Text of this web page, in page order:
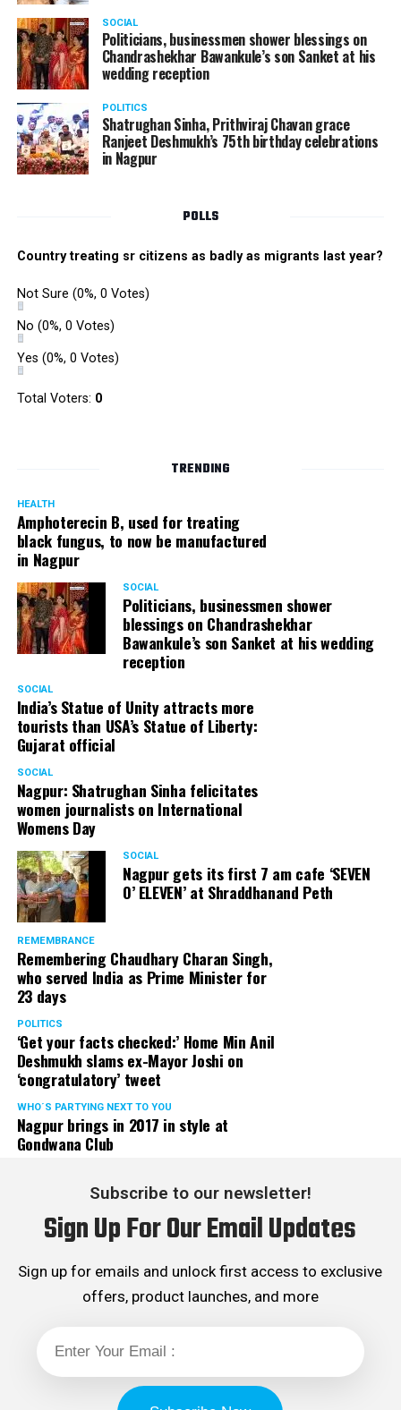
SOCIAL
Politicians, businessmen shower blessings on
Chandrashekhar Bawankule’s son Sanket at his
wedding reception
POLITICS
Shatrughan Sinha, Prithviraj Chavan grace
Ranjeet Deshmukh’s 75th birthday celebrations
in Nagpur
POLLS
Country treating sr citizens as badly as migrants last year?
Not Sure (0%, 0 Votes)
No (0%, 0 Votes)
Yes (0%, 0 Votes)
Total Voters: 0
TRENDING
HEALTH
Amphoterecin B, used for treating
black fungus, to now be manufactured
in Nagpur
SOCIAL
Politicians, businessmen shower
blessings on Chandrashekhar
Bawankule’s son Sanket at his wedding
reception
SOCIAL
India’s Statue of Unity attracts more
tourists than USA’s Statue of Liberty:
Gujarat official
SOCIAL
Nagpur: Shatrughan Sinha felicitates
women journalists on International
Womens Day
SOCIAL
Nagpur gets its first 7 am cafe ‘SEVEN
O’ ELEVEN’ at Shraddhanand Peth
REMEMBRANCE
Remembering Chaudhary Charan Singh,
who served India as Prime Minister for
23 days
POLITICS
‘Get your facts checked:’ Home Min Anil
Deshmukh slams ex-Mayor Joshi on
‘congratulatory’ tweet
WHO´S PARTYING NEXT TO YOU
Nagpur brings in 2017 in style at
Gondwana Club
Subscribe to our newsletter!
Sign Up For Our Email Updates
Sign up for emails and unlock first access to exclusive
offers, product launches, and more